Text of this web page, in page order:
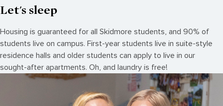
Let's sleep
Housing is guaranteed for all Skidmore students, and 90% of
students live on campus. First-year students live in suite-style
residence halls and older students can apply to live in our
sought-after apartments. Oh, and laundry is free!